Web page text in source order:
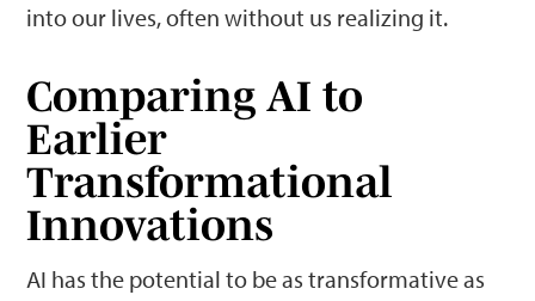
into our lives, often without us realizing it.
Comparing AI to
Earlier
Transformational
Innovations
AI has the potential to be as transformative as